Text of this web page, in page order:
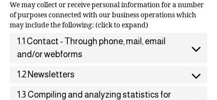
We may collect or receive personal information for a number
of purposes connected with our business operations which
may include the following: (click to expand)
1.1 Contact - Through phone, mail, email
and/or webforms
1.2 Newsletters
1.3 Compiling and analyzing statistics for